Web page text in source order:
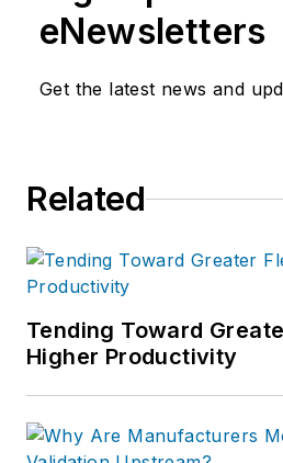
eNewsletters
Get the latest news and
Related
Tending Toward
Higher Productivity